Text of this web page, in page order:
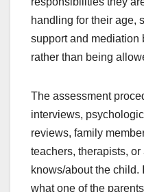
handling for their age,
support and mediation
rather than being
The assessment
interviews,
reviews, family
teachers, therapists,
knows/about the child.
what one of the